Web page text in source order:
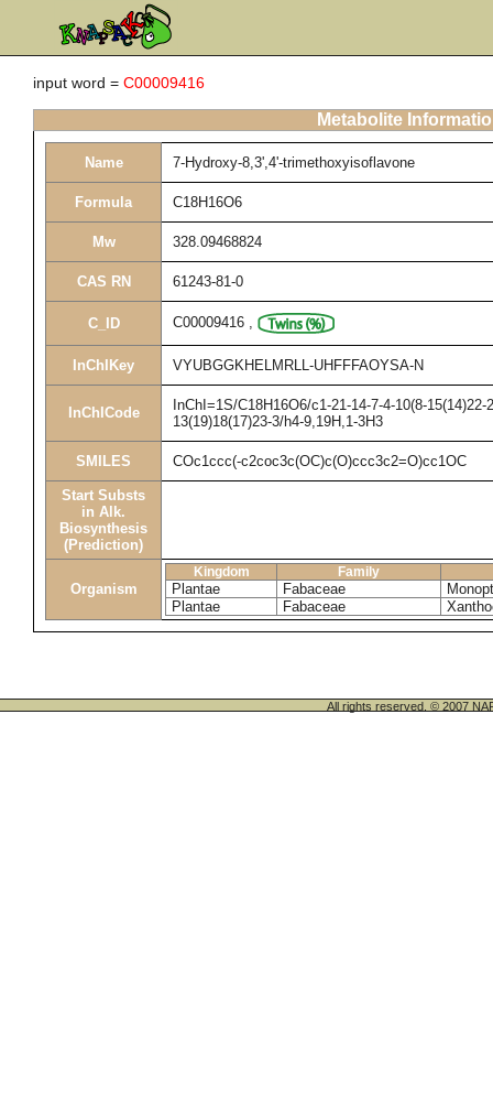
input word = C00009416
Metabolite
Name 7-Hydroxy-8,3',4'-trimethoxyisoflavone
Formula C18H16O6
Mw 328.09468824
CAS RN 61243-81-0
C_ID C00009416 ,
InChIKey VYUBGGKHELMRLL-UHFFFAOYSA-N
InChICode
InChI=1S/C18H16O6/c1-21-14-7-4-10(8-15(14)22-
13(19)18(17)23-3/h4-9,19H,1-3H3
SMILES COc1ccc(-c2coc3c(OC)c(O)ccc3c2=O)cc1OC
Start Substs
in Alk.
Biosynthesis
(Prediction)
Organism
Kingdom Family
Plantae Fabaceae
Plantae
Fabaceae
All rights reserved. © 2007